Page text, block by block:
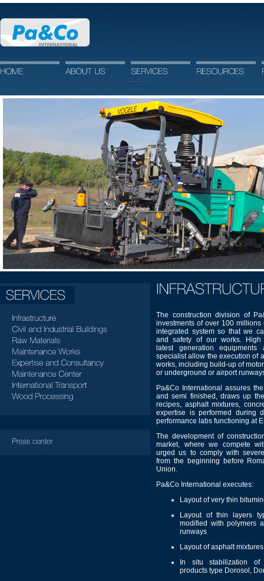
The construction division of
investments of over 100
integrated system so that we
and safety of our works. High
latest generation
specialist allow the execution of
works, including build-up of
or underground or airport
Pa&Co International assures
and semi finished, draws up
recipes, asphalt mixtures,
expertise is performed during
performance labs functioning at
The development of
market, where we compete
urged us to comply with
from the beginning before
Union.
Pa&Co International executes:
Layout of very thin
Layout of thin layers
modified with polymers
runways
Layout of asphalt
In situ stabilization of
products type Dorosol,